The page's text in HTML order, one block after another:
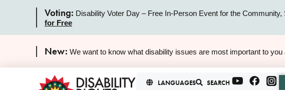
Voting: Disability Voter Day – Free In-Person Event for the
for Free
New: We want to know what disability issues are most important to
LANGUAGES SEARCH